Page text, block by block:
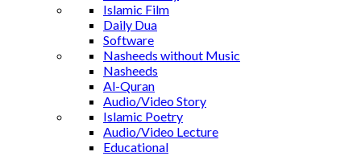
Islamic Film
Daily Dua
Software
Nasheeds without Music
Nasheeds
Al-Quran
Audio/Video Story
Islamic Poetry
Audio/Video Lecture
Educational